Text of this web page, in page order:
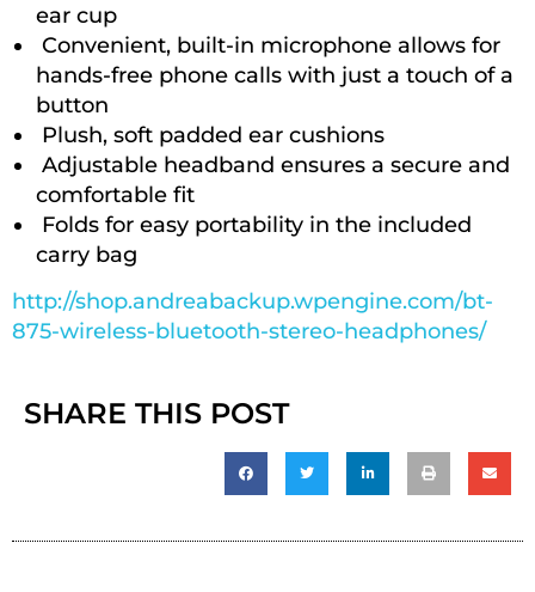
ear cup
Convenient, built-in microphone allows for
hands-free phone calls with just a touch of a
button
Plush, soft padded ear cushions
Adjustable headband ensures a secure and
comfortable fit
Folds for easy portability in the included
carry bag
http://shop.andreabackup.wpengine.com/bt-
875-wireless-bluetooth-stereo-headphones/
SHARE THIS POST